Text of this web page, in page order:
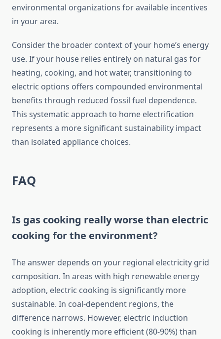
environmental organizations for available incentives
in your area.
Consider the broader context of your home’s energy
use. If your house relies entirely on natural gas for
heating, cooking, and hot water, transitioning to
electric options offers compounded environmental
benefits through reduced fossil fuel dependence.
This systematic approach to home electrification
represents a more significant sustainability impact
than isolated appliance choices.
FAQ
Is gas cooking really worse than electric
cooking for the environment?
The answer depends on your regional electricity grid
composition. In areas with high renewable energy
adoption, electric cooking is significantly more
sustainable. In coal-dependent regions, the
difference narrows. However, electric induction
cooking is inherently more efficient (80-90%) than